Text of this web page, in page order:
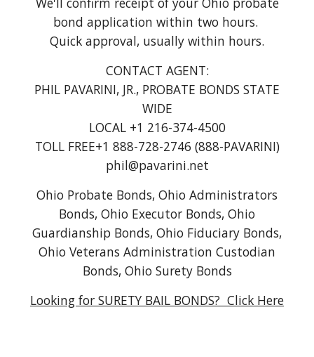
bond application within two hours.
Quick approval, usually within hours.
CONTACT AGENT:
PHIL PAVARINI, JR., PROBATE BONDS STATE
WIDE
LOCAL +1 216-374-4500
TOLL FREE+1 888-728-2746 (888-PAVARINI)
phil@pavarini.net
Ohio Probate Bonds, Ohio Administrators
Bonds, Ohio Executor Bonds, Ohio
Guardianship Bonds, Ohio Fiduciary Bonds,
Ohio Veterans Administration Custodian
Bonds, Ohio Surety Bonds
Looking for SURETY BAIL BONDS? Click Here